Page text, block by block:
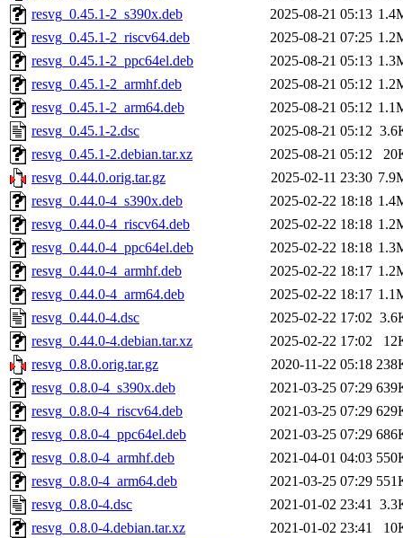
resvg_0.45.1-2_s390x.deb
2025-08-21 05:13
resvg_0.45.1-2_riscv64.deb
2025-08-21 07:25
resvg_0.45.1-2_ppc64el.deb
2025-08-21 05:13
resvg_0.45.1-2_armhf.deb
2025-08-21 05:12
resvg_0.45.1-2_arm64.deb
2025-08-21 05:12
resvg_0.45.1-2.dsc
2025-08-21 05:12
resvg_0.45.1-2.debian.tar.xz
2025-08-21 05:12
resvg_0.44.0.orig.tar.gz
2025-02-11 23:30
resvg_0.44.0-4_s390x.deb
2025-02-22 18:18
resvg_0.44.0-4_riscv64.deb
2025-02-22 18:18
resvg_0.44.0-4_ppc64el.deb
2025-02-22 18:18
resvg_0.44.0-4_armhf.deb
2025-02-22 18:17
resvg_0.44.0-4_arm64.deb
2025-02-22 18:17
resvg_0.44.0-4.dsc
2025-02-22 17:02
resvg_0.44.0-4.debian.tar.xz
2025-02-22 17:02
resvg_0.8.0.orig.tar.gz
2020-11-22 05:18
resvg_0.8.0-4_s390x.deb
2021-03-25 07:29
resvg_0.8.0-4_riscv64.deb
2021-03-25 07:29
resvg_0.8.0-4_ppc64el.deb
2021-03-25 07:29
resvg_0.8.0-4_armhf.deb
2021-04-01 04:03
resvg_0.8.0-4_arm64.deb
2021-03-25 07:29
resvg_0.8.0-4.dsc
2021-01-02 23:41
resvg_0.8.0-4.debian.tar.xz
2021-01-02 23:41